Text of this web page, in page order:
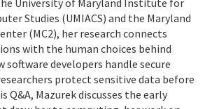
University of Maryland Institute for
Studies (UMIACS) and the Maryland
(MC2), her research connects
with the human choices behind
developers handle secure
protect sensitive data before
Q&A, Mazurek discusses the early